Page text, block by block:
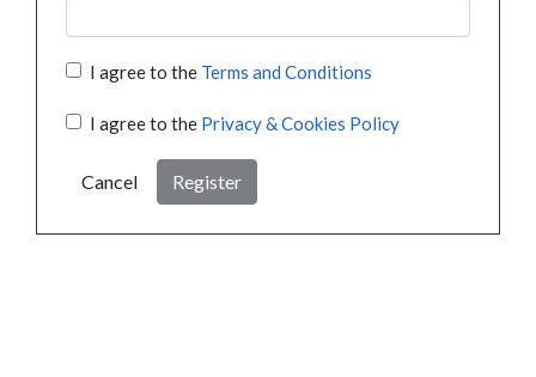
I agree to the Terms and Conditions
I agree to the Privacy & Cookies Policy
Cancel